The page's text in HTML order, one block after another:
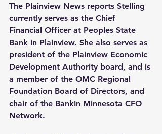
The Plainview News reports Stelling
currently serves as the Chief
Financial Officer at Peoples State
Bank in Plainview. She also serves as
president of the Plainview Economic
Development Authority board, and is
a member of the OMC Regional
Foundation Board of Directors, and
chair of the BankIn Minnesota CFO
Network.